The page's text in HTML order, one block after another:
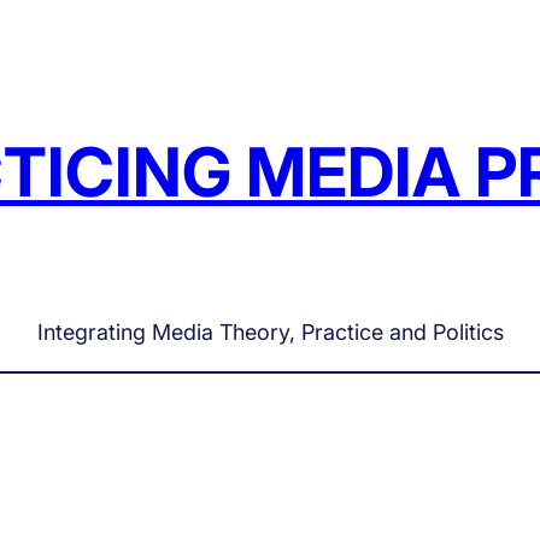
MEDIA
Integrating Media Theory, Practice and Politics